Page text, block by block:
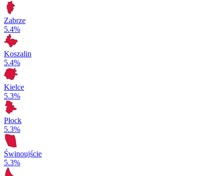
Zabrze
5.4%
Koszalin
5.4%
Kielce
5.3%
Płock
5.3%
Świnoujście
5.3%